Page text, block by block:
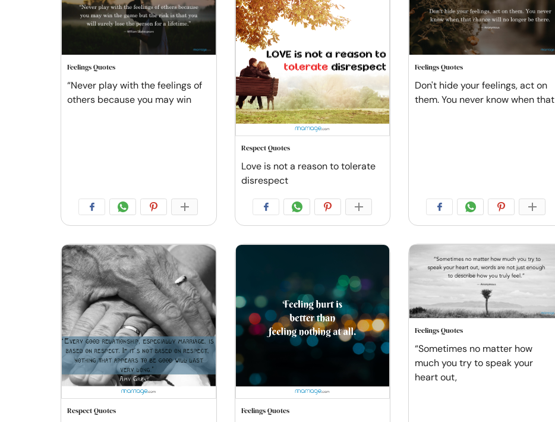
Feelings Quotes
“Never play with the feelings of
others because you may win
Respect Quotes
Love is not a reason to tolerate
disrespect
Feelings Quotes
Don't hide your feelings, act on
them. You never know when that
Respect Quotes Feelings Quotes
Feelings Quotes
“Sometimes no matter how
much you try to speak your
heart out,